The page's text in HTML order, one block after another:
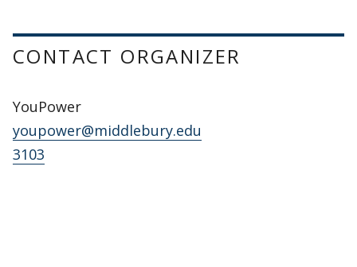
CONTACT ORGANIZER
YouPower
youpower@middlebury.edu
3103